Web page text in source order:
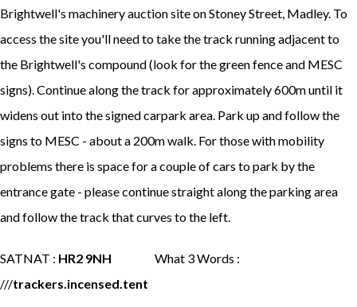
Brightwell's machinery auction site on Stoney Street, Madley. To
access the site you'll need to take the track running adjacent to
the Brightwell's compound (look for the green fence and MESC
signs). Continue along the track for approximately 600m until it
widens out into the signed carpark area. Park up and follow the
signs to MESC - about a 200m walk. For those with mobility
problems there is space for a couple of cars to park by the
entrance gate - please continue straight along the parking area
and follow the track that curves to the left.
SATNAT : HR2 9NH What 3 Words :
///trackers.incensed.tent